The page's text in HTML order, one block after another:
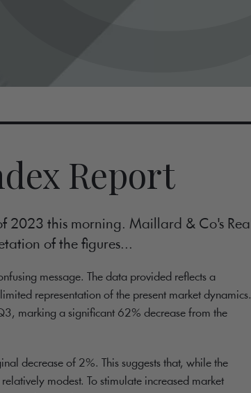
Report
2023 this morning. Maillard & Co's Real
of the figures...
message. The data provided reflects a
representation of the present market dynamics.
marking a significant 62% decrease from the
decrease of 2%. This suggests that, while the
modest. To stimulate increased market